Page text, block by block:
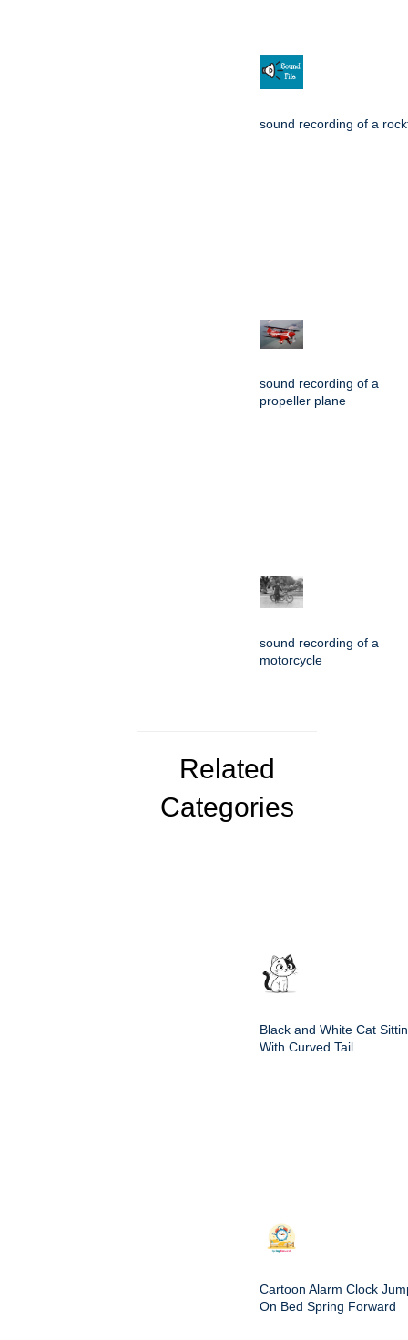
sound recording of a
sound recording of a
propeller plane
sound recording of a
motorcycle
Related
Categories
Black and White Cat
With Curved Tail
Cartoon Alarm Clock
On Bed Spring Forward